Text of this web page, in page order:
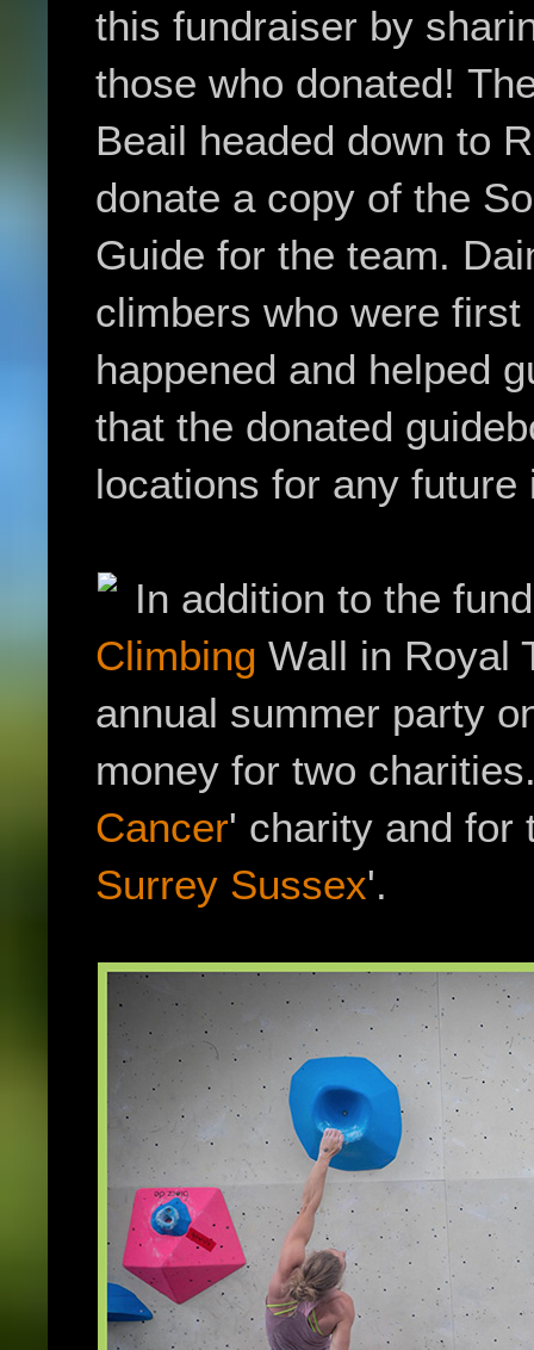
this fundraiser by
those who donated!
Beail headed down to
donate a copy of the
Guide for the team.
climbers who were
happened and helped
that the donated
locations for any
In addition to the
Climbing Wall in Royal
annual summer party
money for two
Cancer' charity and for
Surrey Sussex'.